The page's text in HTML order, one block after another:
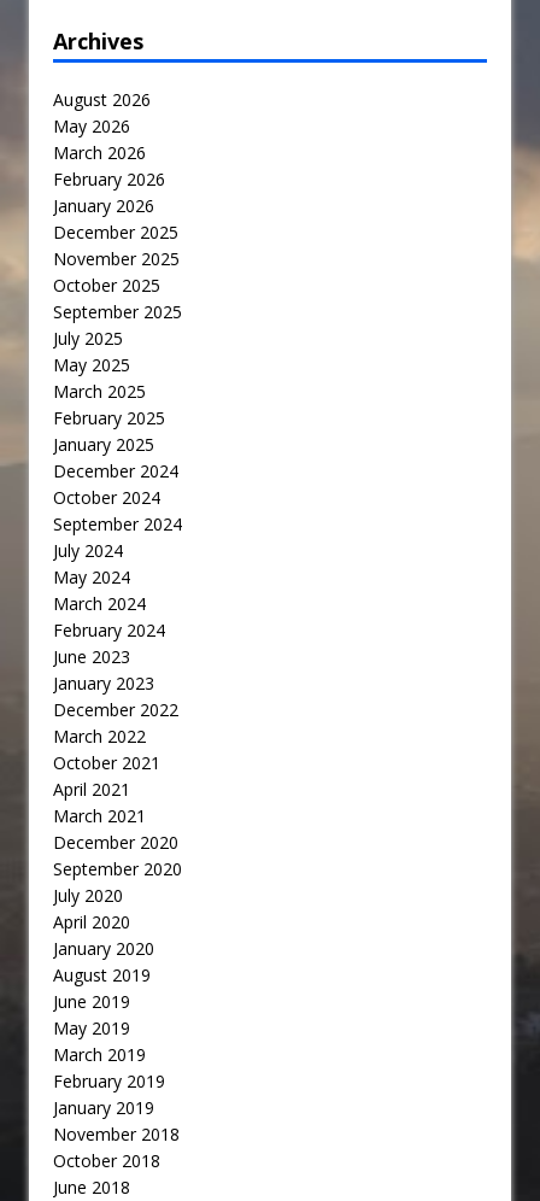
Archives
August 2026
May 2026
March 2026
February 2026
January 2026
December 2025
November 2025
October 2025
September 2025
July 2025
May 2025
March 2025
February 2025
January 2025
December 2024
October 2024
September 2024
July 2024
May 2024
March 2024
February 2024
June 2023
January 2023
December 2022
March 2022
October 2021
April 2021
March 2021
December 2020
September 2020
July 2020
April 2020
January 2020
August 2019
June 2019
May 2019
March 2019
February 2019
January 2019
November 2018
October 2018
June 2018